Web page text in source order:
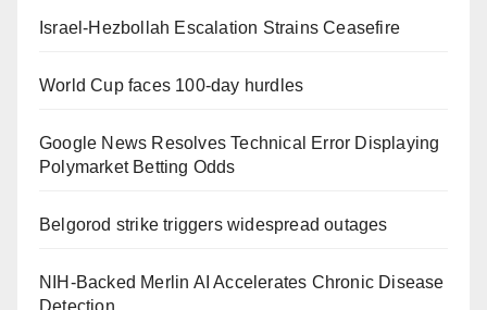
Israel-Hezbollah Escalation Strains Ceasefire
World Cup faces 100-day hurdles
Google News Resolves Technical Error Displaying
Polymarket Betting Odds
Belgorod strike triggers widespread outages
NIH-Backed Merlin AI Accelerates Chronic Disease
Detection